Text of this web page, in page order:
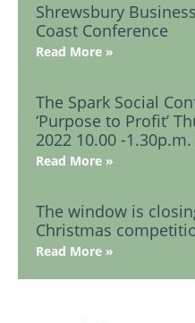
Shrewsbury
Coast Conference
Read More »
The Spark Social
‘Purpose to Profit’
2022 10.00 -
Read More »
The window is
Christmas
Read More »